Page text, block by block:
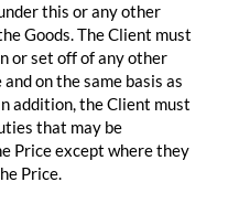
this or any other
Goods. The Client must
or set off of any other
on the same basis as
addition, the Client must
that may be
Price except where they
Price.